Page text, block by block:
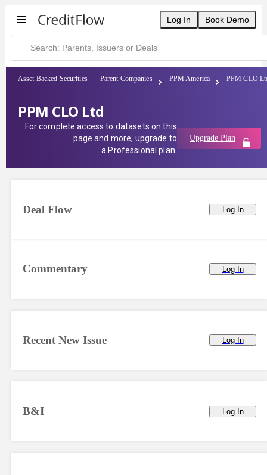
Log In Book Demo
Asset Backed Securities Parent Companies PPM America PPM CLO
PPM CLO Ltd
For complete access to datasets on this
page and more, upgrade to
a Professional plan
Upgrade Plan
Commentary Log In
Deal Flow Log In
Recent New Issue Log In
B&I Log In